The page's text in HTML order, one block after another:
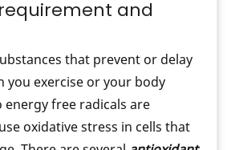
and
that prevent or delay
you exercise or your body
free radicals are
oxidative stress in cells that